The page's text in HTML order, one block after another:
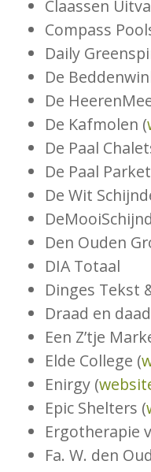
Claassen
Compass
Daily
De
De
De Kafmolen (
De Paal
De Paal
De Wit
Den Ouden
DIA Totaal
Dinges Tekst
Draad en
Een Z’tje
Elde College (
Enirgy (
Epic Shelters (
Ergotherapie
Fa. W. den